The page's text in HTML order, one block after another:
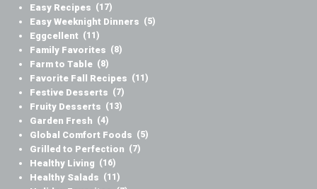
Easy Recipes (17)
Easy Weeknight Dinners (5)
Eggcellent (11)
Family Favorites (8)
Farm to Table (8)
Favorite Fall Recipes (11)
Festive Desserts (7)
Fruity Desserts (13)
Garden Fresh (4)
Global Comfort Foods (5)
Grilled to Perfection (7)
Healthy Living (16)
Healthy Salads (11)